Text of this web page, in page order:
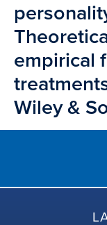
empirical
Wiley &